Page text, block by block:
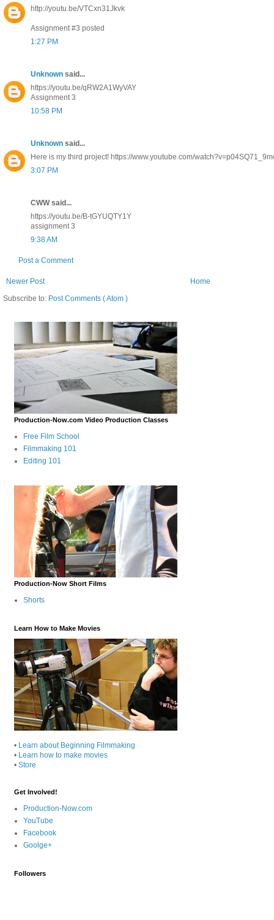
http://youtu.be/VTCxn31Jkvk
Assignment #3 posted
1:27 PM
Unknown said...
https://youtu.be/qRW2A1WyVAY
Assignment 3
10:58 PM
Unknown said...
Here is my third project! https://www.youtube.com/
3:07 PM
CWW said...
https://youtu.be/B-tGYUQTY1Y
assignment 3
9:38 AM
Post a Comment
Newer Post
Home
Subscribe to: Post Comments ( Atom )
Production-Now.com Video Production Classes
Free Film School
Filmmaking 101
Editing 101
Production-Now Short Films
Shorts
Learn How to Make Movies
• Learn about Beginning Filmmaking
• Learn how to make movies
• Store
Get Involved!
Production-Now.com
YouTube
Facebook
Goolge+
Followers